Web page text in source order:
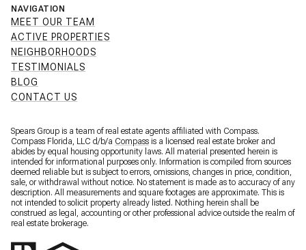
NAVIGATION
MEET OUR TEAM
ACTIVE PROPERTIES
NEIGHBORHOODS
TESTIMONIALS
BLOG
CONTACT US
Spears Group is a team of real estate agents affiliated with Compass.
Compass Florida, LLC d/b/a Compass is a licensed real estate broker and
abides by equal housing opportunity laws. All material presented herein is
intended for informational purposes only. Information is compiled from sources
deemed reliable but is subject to errors, omissions, changes in price, condition,
sale, or withdrawal without notice. No statement is made as to accuracy of any
description. All measurements and square footages are approximate. This is
not intended to solicit property already listed. Nothing herein shall be
construed as legal, accounting or other professional advice outside the realm of
real estate brokerage.